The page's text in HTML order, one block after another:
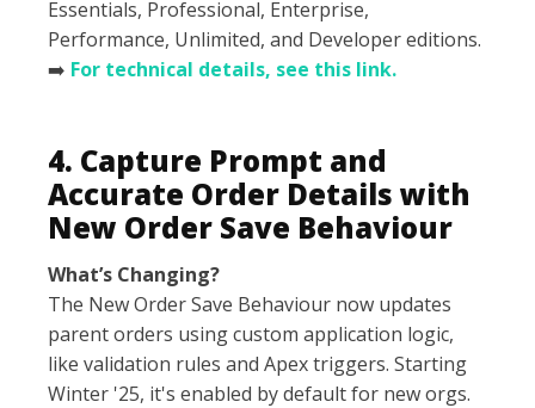
Essentials, Professional, Enterprise,
Performance, Unlimited, and Developer editions.
➡️ For technical details, see this link.
4. Capture Prompt and
Accurate Order Details with
New Order Save Behaviour
What’s Changing?
The New Order Save Behaviour now updates
parent orders using custom application logic,
like validation rules and Apex triggers. Starting
Winter '25, it's enabled by default for new orgs.